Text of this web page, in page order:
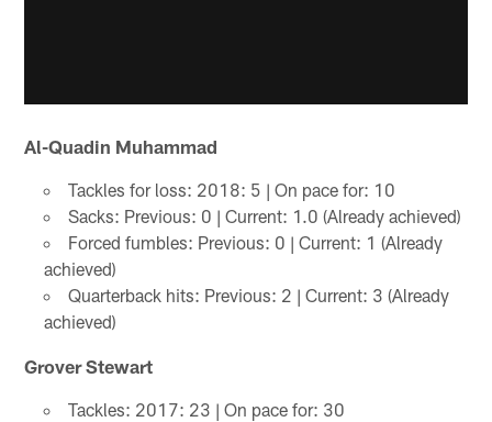
Al-Quadin Muhammad
Tackles for loss: 2018: 5 | On pace for: 10
Sacks: Previous: 0 | Current: 1.0 (Already achieved)
Forced fumbles: Previous: 0 | Current: 1 (Already
achieved)
Quarterback hits: Previous: 2 | Current: 3 (Already
achieved)
Grover Stewart
Tackles: 2017: 23 | On pace for: 30